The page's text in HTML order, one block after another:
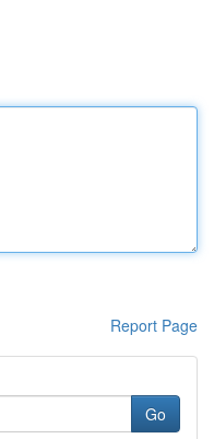
Report Page
Go